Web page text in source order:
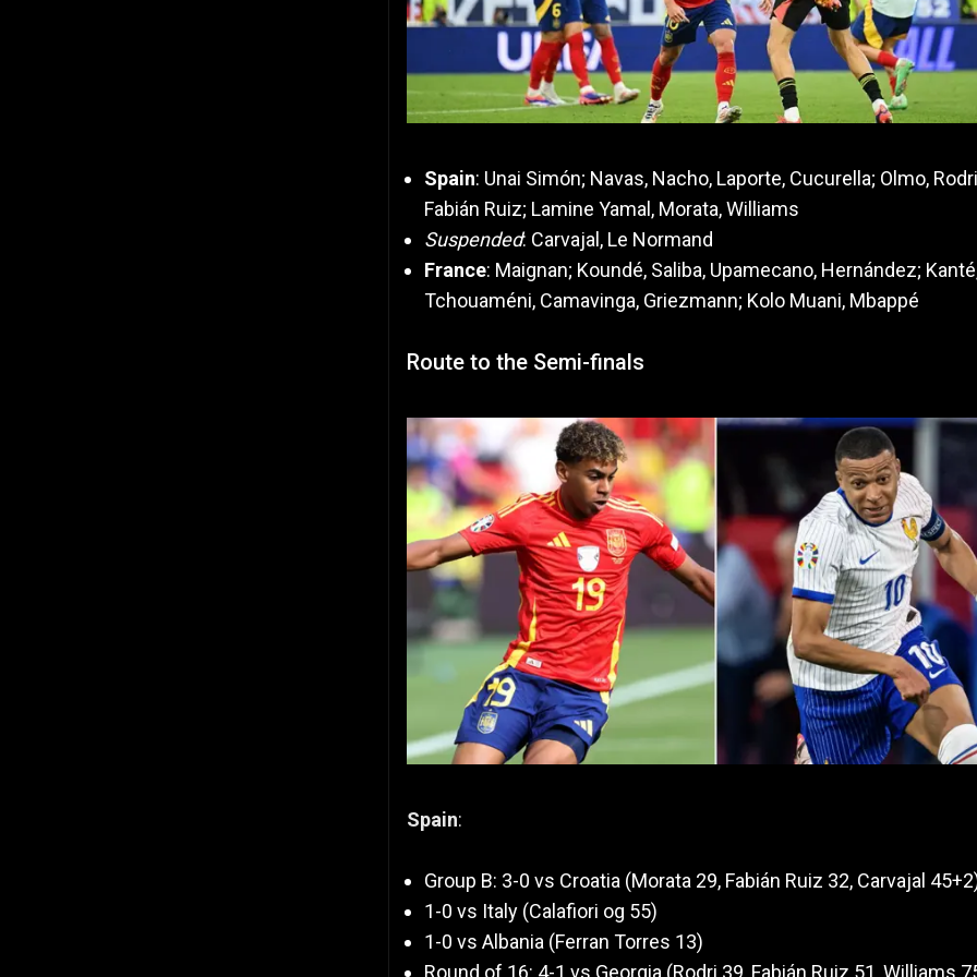
Spain: Unai Simón; Navas, Nacho, Laporte, Cucurella; Olmo,
Fabián Ruiz; Lamine Yamal, Morata, Williams
Suspended: Carvajal, Le Normand
France: Maignan; Koundé, Saliba, Upamecano, Hernández;
Tchouaméni, Camavinga, Griezmann; Kolo Muani, Mbappé
Route to the Semi-finals
Spain:
Group B: 3-0 vs Croatia (Morata 29, Fabián Ruiz 32, Carvajal
1-0 vs Italy (Calafiori og 55)
1-0 vs Albania (Ferran Torres 13)